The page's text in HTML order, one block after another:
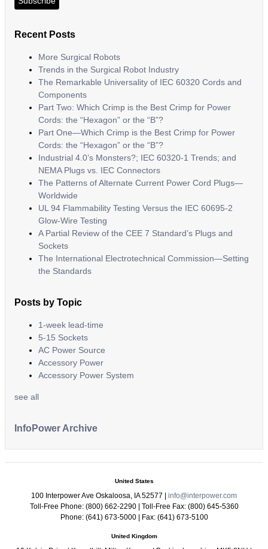
Recent Posts
More Surgical Robots
Trends in the Surgical Robot Industry
The Remarkable Universality of IEC 60320 Cords and
Components
Part Two: Which Crimp is the Best Crimp for Power
Cords: the “Hexagon” or the “B”?
Part One—Which Crimp is the Best Crimp for Power
Cords: the “Hexagon” or the “B”?
Industrial 4.0’s Monsters?; IEC 60320-1 Trends; and
NEMA Plugs vs. IEC Connectors
The Patterns of Alternate Current Power Cord Plugs—
Worldwide
UL 94 Flammability Testing Versus the IEC 60695-2
Glow-Wire Testing
A Partial Review of the CEE 7 Standard’s Plugs and
Sockets
The International Electrotechnical Commission—Setting
the Standards
Posts by Topic
1-week lead-time
5-15 Sockets
AC Power Source
Accessory Power
Accessory Power System
see all
InfoPower Archive
United States
100 Interpower Ave Oskaloosa IA 52577 | info@interpower.com
Toll-Free Phone: (800) 662-2290| Toll-Free Fax: (800) 645-5360
Phone: (641) 673-5000| Fax: (641) 673-5100
United Kingdom